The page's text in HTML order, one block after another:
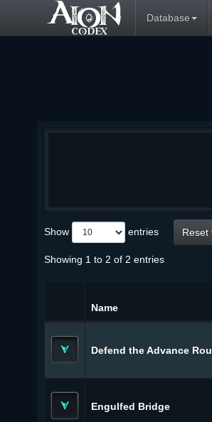
Database
Show entries Reset
Showing 1 to 2 of 2 entries
Name
Defend the Advance
Engulfed Bridge